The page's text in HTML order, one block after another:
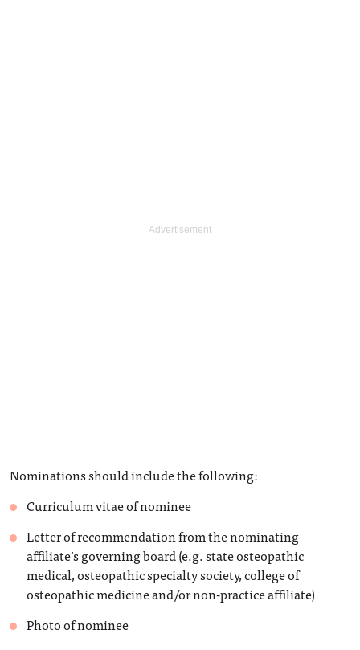
Nominations should include the following:
Curriculum vitae of nominee
Letter of recommendation from the nominating
affiliate’s governing board (e.g. state osteopathic
medical, osteopathic specialty society, college of
osteopathic medicine and/or non-practice affiliate)
Photo of nominee